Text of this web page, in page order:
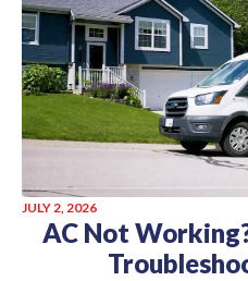
JULY 2, 2026
AC Not